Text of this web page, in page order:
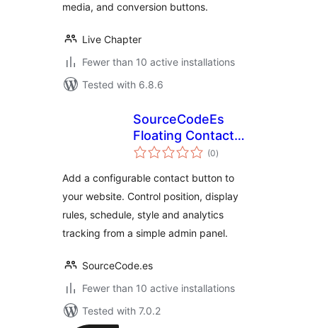
media, and conversion buttons.
Live Chapter
Fewer than 10 active installations
Tested with 6.8.6
SourceCodeEs
Floating Contact
Widget
(0total
ratings
)
Add a configurable contact button to
your website. Control position, display
rules, schedule, style and analytics
tracking from a simple admin panel.
SourceCode.es
Fewer than 10 active installations
Tested with 7.0.2